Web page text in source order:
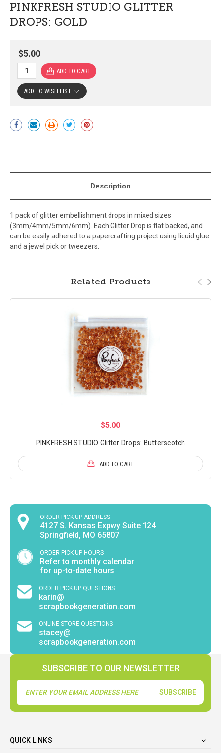
PINKFRESH STUDIO GLITTER
DROPS: GOLD
$5.00
Current
Stock:
ADD TO WISH LIST
Description
1 pack of glitter embellishment drops in mixed sizes
(3mm/4mm/5mm/6mm). Each Glitter Drop is flat backed, and
can be easily adhered to a papercrafting project using liquid glue
and a jewel pick or tweezers.
Related Products
$5.00
PINKFRESH STUDIO Glitter Drops: Butterscotch
ADD TO CART
ORDER PICK UP ADDRESS
4127 S. Kansas Expwy Suite 124
Springfield, MO 65807
ORDER PICK UP HOURS
Refer to monthly calendar
for up-to-date hours
ORDER PICK UP QUESTIONS
karin@
scrapbookgeneration.com
ONLINE STORE QUESTIONS
stacey@
scrapbookgeneration.com
SUBSCRIBE TO OUR NEWSLETTER
Address
QUICK LINKS